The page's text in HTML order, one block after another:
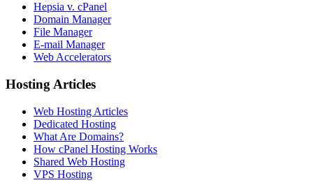
Hepsia v. cPanel
Domain Manager
File Manager
E-mail Manager
Web Accelerators
Hosting Articles
Web Hosting Articles
Dedicated Hosting
What Are Domains?
How cPanel Hosting Works
Shared Web Hosting
VPS Hosting